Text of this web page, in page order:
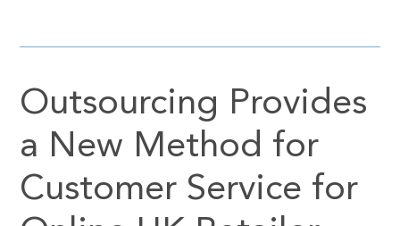
Outsourcing Provides
a New Method for
Customer Service for